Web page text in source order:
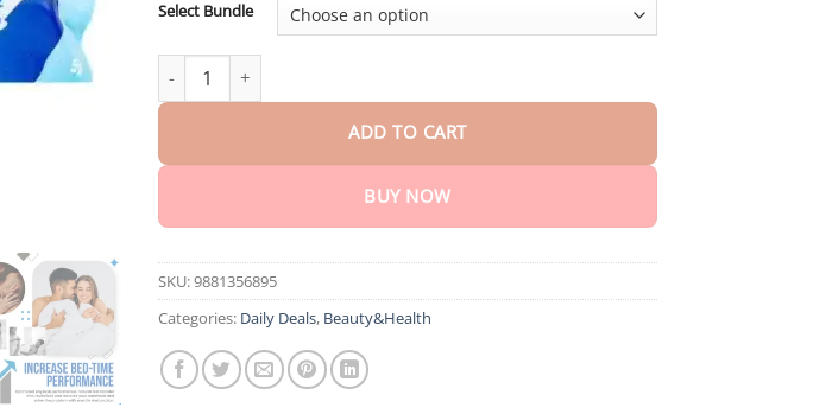
Select Bundle
PROVIG ® PROSTATE STIMULATING GEL quantity
ADD TO CART
BUY NOW
SKU:9881356895
Categories: Daily Deals, Beauty&Health